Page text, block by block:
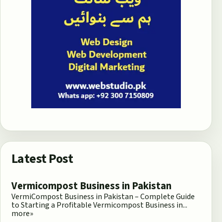
Latest Post
Vermicompost Business in Pakistan
VermiCompost Business in Pakistan – Complete Guide
to Starting a Profitable Vermicompost Business in...
more»